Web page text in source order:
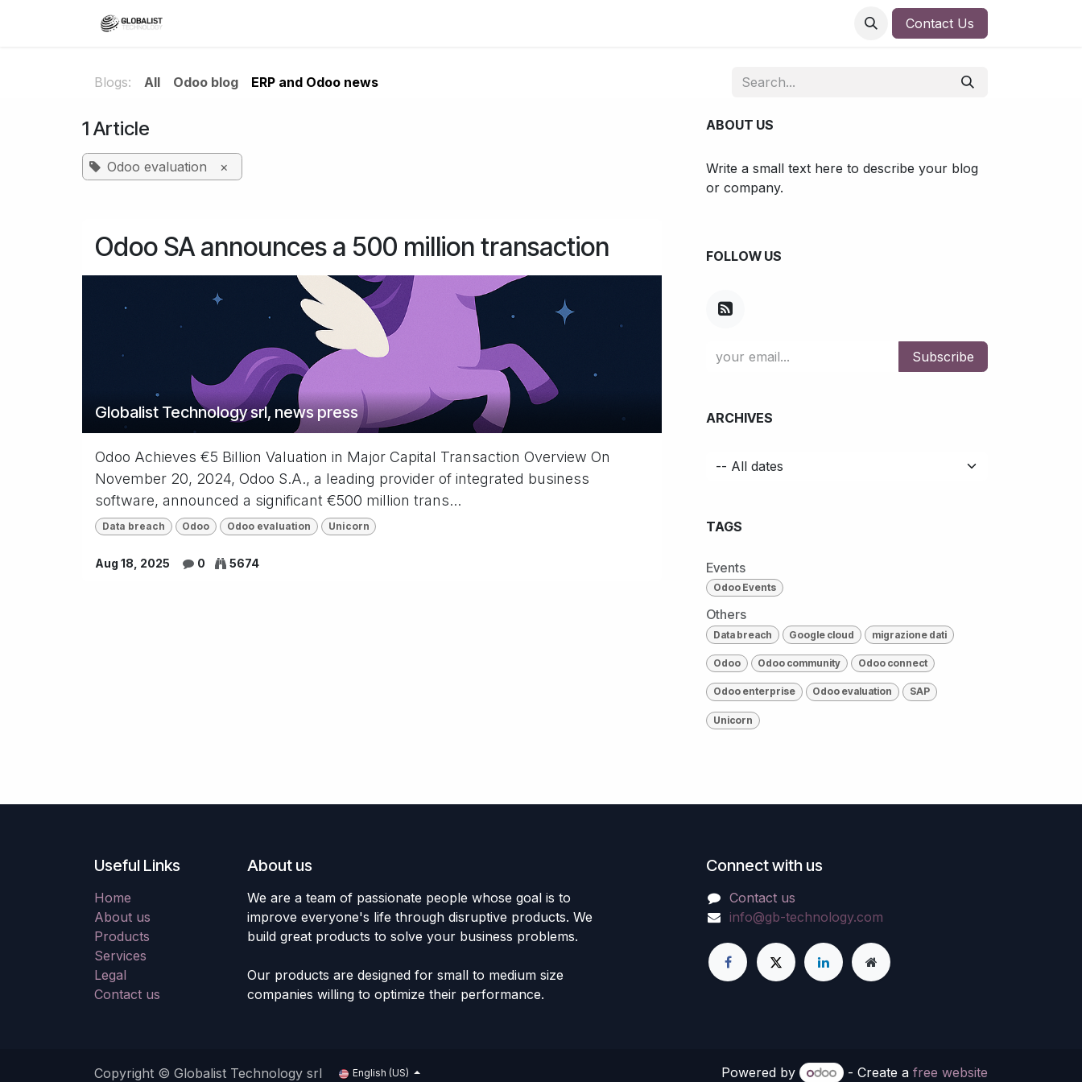
Contact Us
Blogs: All Odoo blog ERP and Odoo news
1 Article
Odoo evaluation ×
Odoo SA announces a 500 million transaction
Globalist Technology srl, news press
Odoo Achieves €5 Billion Valuation in Major Capital Transaction Overview On
November 20, 2024, Odoo S.A., a leading provider of integrated business
software, announced a significant €500 million trans...
Data breach Odoo Odoo evaluation Unicorn
Aug 18, 2025 0 5674
ABOUT US
Write a small text here to describe your blog
or company.
FOLLOW US
Subscribe
ARCHIVES
TAGS
Events
Odoo Events
Others
Data breach Google cloud migrazione dati
Odoo Odoo community Odoo connect
Odoo enterprise Odoo evaluation SAP
Unicorn
Useful Links
Home
About us
Products
Services
Legal
Contact us
About us
We are a team of passionate people whose goal is to
improve everyone's life through disruptive products. We
build great products to solve your business problems.
Our products are designed for small to medium size
companies willing to optimize their performance.
Connect with us
Contact us
info@gb-technology.com
Copyright © Globalist Technology srl English (US) Powered by - Create a free website